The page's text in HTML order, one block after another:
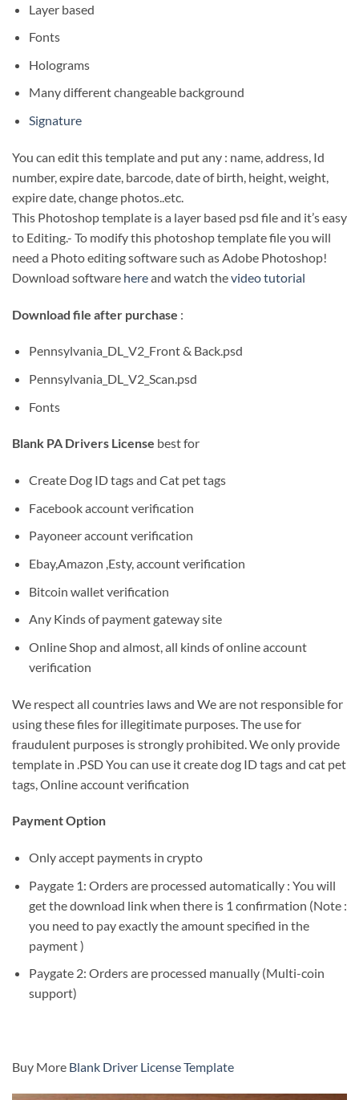
Layer based
Fonts
Holograms
Many different changeable background
Signature
You can edit this template and put any : name, address, Id
number, expire date, barcode, date of birth, height, weight,
expire date, change photos..etc.
This Photoshop template is a layer based psd file and it’s easy
to Editing.- To modify this photoshop template file you will
need a Photo editing software such as Adobe Photoshop!
Download software hereand watch thevideo tutorial
Download file after purchase :
Pennsylvania_DL_V2_Front & Back.psd
Pennsylvania_DL_V2_Scan.psd
Fonts
Blank PA Drivers License best for
Create Dog ID tags and Cat pet tags
Facebook account verification
Payoneer account verification
Ebay,Amazon ,Esty, account verification
Bitcoin wallet verification
Any Kinds of payment gateway site
Online Shop and almost, all kinds of online account
verification
We respect all countries laws and We are not responsible for
using these files for illegitimate purposes. The use for
fraudulent purposes is strongly prohibited. We only provide
template in .PSD You can use it create dog ID tags and cat pet
tags, Online account verification
Payment Option
Only accept payments in crypto
Paygate 1: Orders are processed automatically : You will
get the download link when there is 1 confirmation (Note :
you need to pay exactly the amount specified in the
payment )
Paygate 2: Orders are processed manually (Multi-coin
support)
Buy More Blank Driver License Template